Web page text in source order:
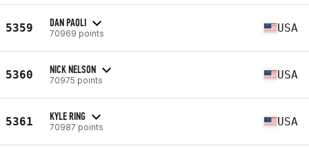
5359 DAN PAOLI
70969 points USA
5360 NICK NELSON
70975 points USA
5361 KYLE RING
70987 points USA